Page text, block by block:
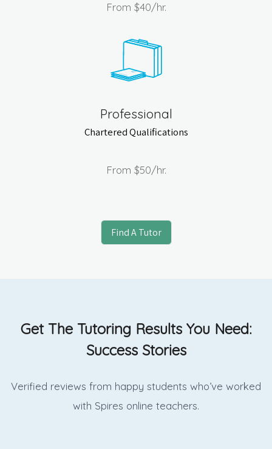
From $40/hr.
Professional
Chartered Qualifications
From $50/hr.
Find A Tutor
Get The Tutoring Results You Need:
Success Stories
Verified reviews from happy students who’ve worked
with Spires online teachers.